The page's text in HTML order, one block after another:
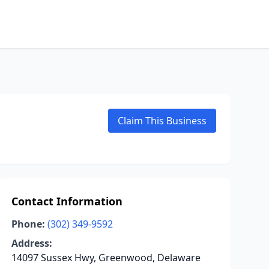
Claim This Business
Contact Information
Phone: (302) 349-9592
Address:
14097 Sussex Hwy, Greenwood, Delaware